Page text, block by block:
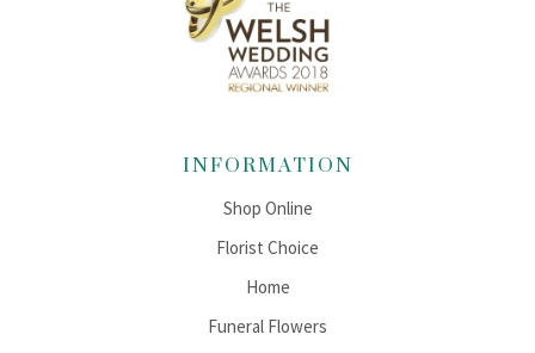
INFORMATION
Shop Online
Florist Choice
Home
Funeral Flowers